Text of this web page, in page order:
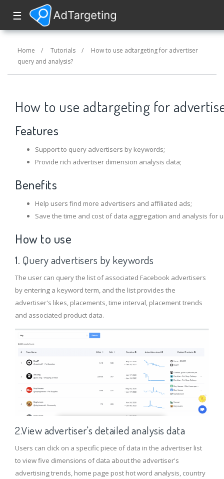
☰
Home / Tutorials / How to use adtargeting for advertiser
query and analysis?
How to use adtargeting for
Features
Support to query advertisers by keywords;
Provide rich advertiser dimension analysis data;
Benefits
Help users find more advertisers and affiliated ads;
Save the time and cost of data aggregation and analysis for
How to use
1. Query advertisers by keywords
The user can query the list of associated Facebook advertisers
by entering a keyword term, and the list provides the
advertiser's likes, placements, time interval, placement trends
and associated product data.
2.View advertiser's detailed analysis data
Users can click on a specific piece of data in the advertiser list
to view five dimensions of data about the advertiser's
advertising trends, home page post hot word analysis, country